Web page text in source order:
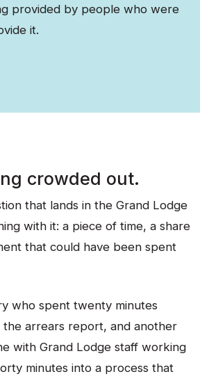
provided by people who were
it.
crowded out.
that lands in the Grand Lodge
with it: a piece of time, a share
that could have been spent
who spent twenty minutes
arrears report, and another
with Grand Lodge staff working
minutes into a process that